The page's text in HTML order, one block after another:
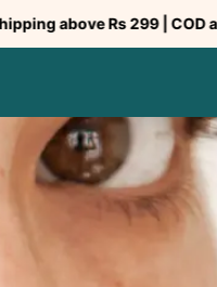
Rs 299 | COD above Rs 299